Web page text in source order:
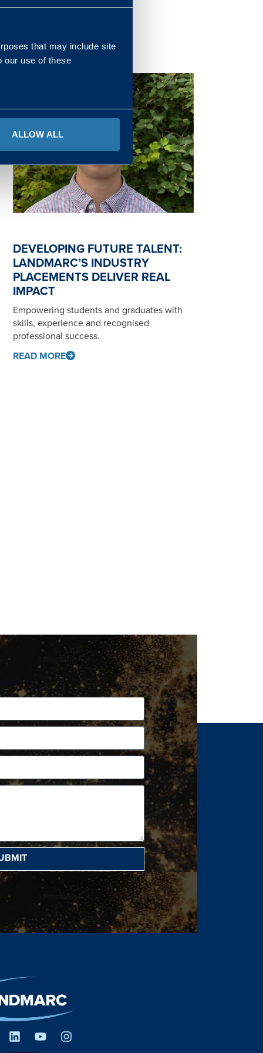
that may include site
our use of these
ALLOW ALL
READ MORE
DEVELOPING FUTURE TALENT:
LANDMARC’S INDUSTRY
PLACEMENTS DELIVER REAL
IMPACT
Empowering students and graduates with
skills, experience and recognised
professional success.
READ MORE